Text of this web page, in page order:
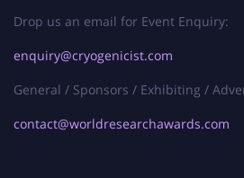
Drop us an email for Event Enquiry:
enquiry@cryogenicist.com
General / Sponsors / Exhibiting /
contact@worldresearchawards.com